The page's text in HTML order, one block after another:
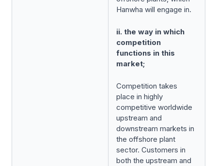
Hanwha will engage in.
ii. the way in which
competition
functions in this
market;
Competition takes
place in highly
competitive worldwide
upstream and
downstream markets in
the offshore plant
sector. Customers in
both the upstream and